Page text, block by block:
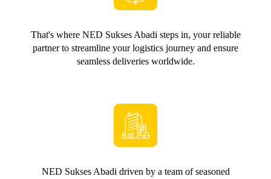
That's where NED Sukses Abadi steps in, your reliable
partner to streamline your logistics journey and ensure
seamless deliveries worldwide.
NED Sukses Abadi driven by a team of seasoned